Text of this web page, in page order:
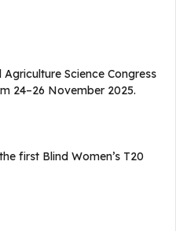
Science Congress
24–26 November 2025.
first Blind Women’s T20